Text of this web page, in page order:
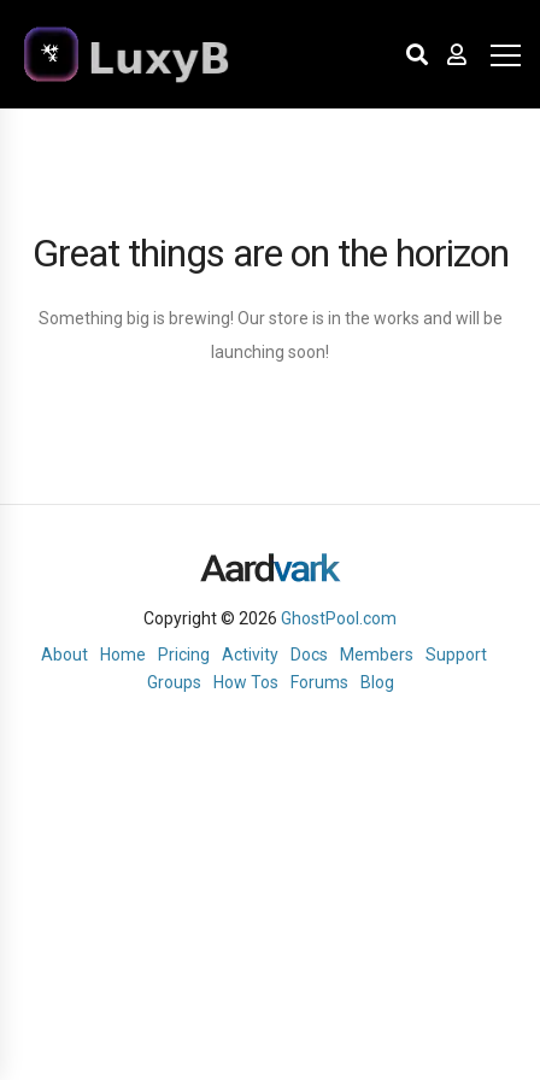
Great things are on the horizon
Something big is brewing! Our store is in the works and will be
launching soon!
Copyright © 2026 GhostPool.com
About
Home Pricing Activity Docs Members
Support
Groups
How Tos Forums Blog